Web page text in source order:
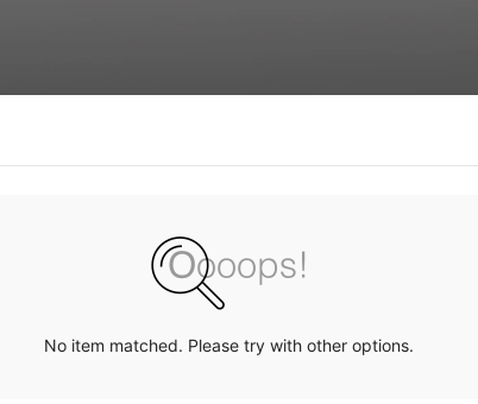
No item matched. Please try with other options.